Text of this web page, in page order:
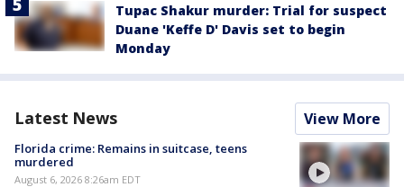
Tupac Shakur murder: Trial for suspect
Duane 'Keffe D' Davis set to begin
Monday
Latest News View More
Florida crime: Remains in suitcase, teens
murdered
August 6, 2026 8:26am EDT